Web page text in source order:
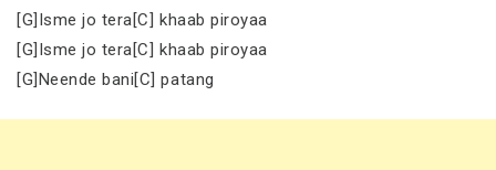
[G]Isme jo tera[C] khaab piroyaa
[G]Isme jo tera[C] khaab piroyaa
[G]Neende bani[C] patang